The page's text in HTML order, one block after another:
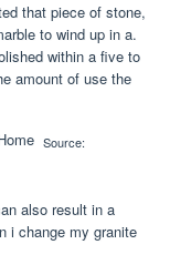
that piece of stone,
to wind up in a.
within a five to
amount of use the
Source:
also result in a
i change my granite